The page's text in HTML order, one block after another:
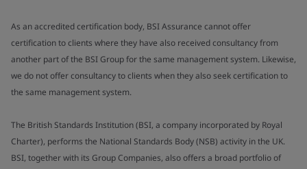
As an accredited certification body, BSI Assurance cannot offer
certification to clients where they have also received consultancy from
another part of the BSI Group for the same management system. Likewise,
we do not offer consultancy to clients when they also seek certification to
the same management system.
The British Standards Institution (BSI, a company incorporated by Royal
Charter), performs the National Standards Body (NSB) activity in the UK.
BSI, together with its Group Companies, also offers a broad portfolio of